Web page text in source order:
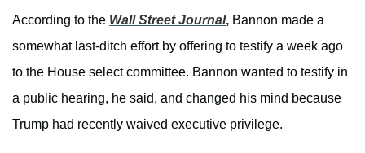
According to the Wall Street Journal, Bannon made a
somewhat last-ditch effort by offering to testify a week ago
to the House select committee. Bannon wanted to testify in
a public hearing, he said, and changed his mind because
Trump had recently waived executive privilege.